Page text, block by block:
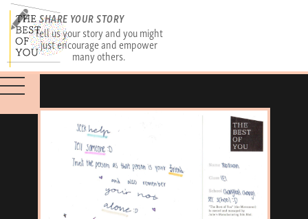
SHARE YOUR STORY
Tell us your story and you might
just encourage and empower
many others.